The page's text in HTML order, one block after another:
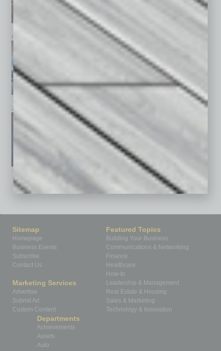
April 2026 February 2026
January 2026 December 2025
See All Past Issues: November 2010 To The Present »
Sitemap
Homepage
Business Events
Subscribe
Contact Us
Marketing Services
Advertise
Submit Ad
Custom Content
Featured Topics
Building Your Business
Communications & Networking
Finance
Healthcare
How-to
Leadership & Management
Real Estate & Housing
Sales & Marketing
Technology & Innovation
Departments
Achievements
Assets
Auto